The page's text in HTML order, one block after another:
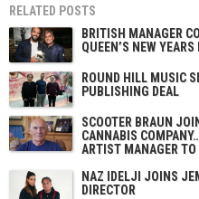
RELATED POSTS
BRITISH MANAGER
QUEEN’S NEW
ROUND HILL MUSIC
PUBLISHING DEAL
SCOOTER BRAUN
CANNABIS
ARTIST MANAGER
NAZ IDELJI JOINS
DIRECTOR